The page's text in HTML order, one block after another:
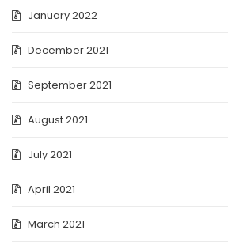
January 2022
December 2021
September 2021
August 2021
July 2021
April 2021
March 2021